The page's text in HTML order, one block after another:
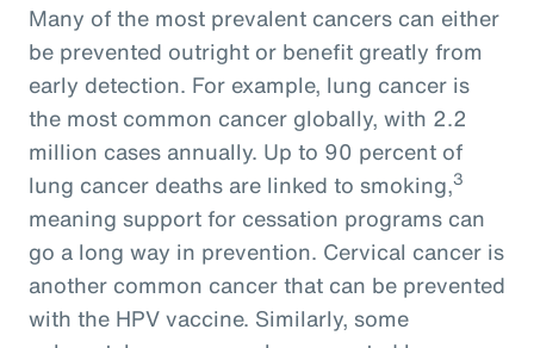
Many of the most prevalent cancers can either
be prevented outright or benefit greatly from
early detection. For example, lung cancer is
the most common cancer globally, with 2.2
million cases annually. Up to 90 percent of
lung cancer deaths are linked to smoking,3
meaning support for cessation programs can
go a long way in prevention. Cervical cancer is
another common cancer that can be prevented
with the HPV vaccine. Similarly, some